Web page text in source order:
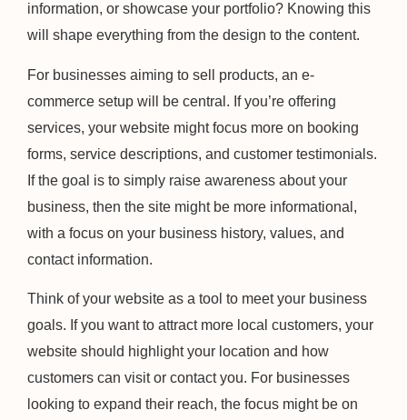
information, or showcase your portfolio? Knowing this
will shape everything from the design to the content.
For businesses aiming to sell products, an e-
commerce setup will be central. If you’re offering
services, your website might focus more on booking
forms, service descriptions, and customer testimonials.
If the goal is to simply raise awareness about your
business, then the site might be more informational,
with a focus on your business history, values, and
contact information.
Think of your website as a tool to meet your business
goals. If you want to attract more local customers, your
website should highlight your location and how
customers can visit or contact you. For businesses
looking to expand their reach, the focus might be on